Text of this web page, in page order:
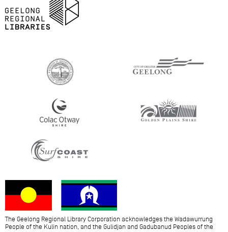
The Geelong Regional Library Corporation acknowledges the Wadawurrung
People of the Kulin nation, and the Gulidjan and Gadubanud Peoples of the